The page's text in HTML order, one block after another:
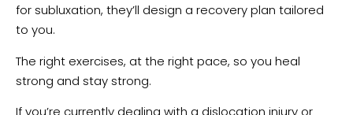
for subluxation, they’ll design a recovery plan tailored
to you.
The right exercises, at the right pace, so you heal
strong and stay strong.
If you’re currently dealing with a dislocation injury or